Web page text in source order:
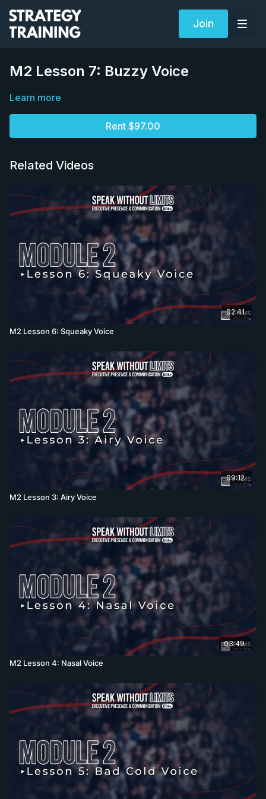
Join
M2 Lesson 7: Buzzy Voice
Learn more
Rent $97.00
Related Videos
02:41
M2 Lesson 6: Squeaky Voice
09:12
M2 Lesson 3: Airy Voice
03:49
M2 Lesson 4: Nasal Voice